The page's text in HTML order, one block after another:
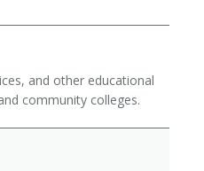
and other educational
community colleges.